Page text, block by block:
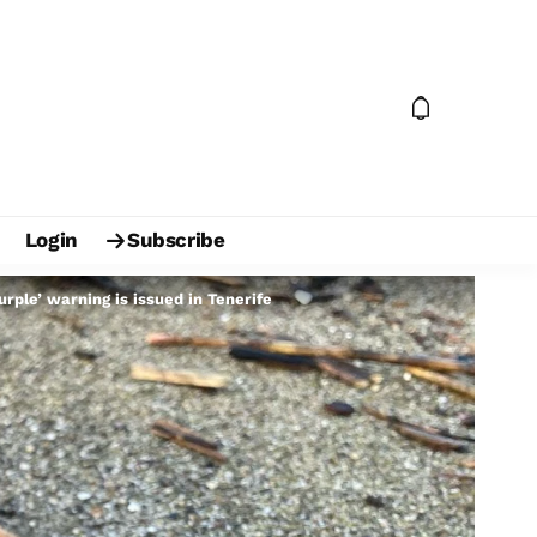
Login Subscribe
warning is issued in Tenerife